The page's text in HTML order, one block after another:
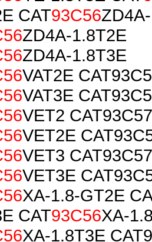
CAT93C56
ZD4A-1.8T2E
ZD4A-1.8T3E
VAT2E
VAT3E
VET2
VET2E
VET3
VET3E
XA-1.8-GT2E
CAT93C56XA-
XA-1.8T3E